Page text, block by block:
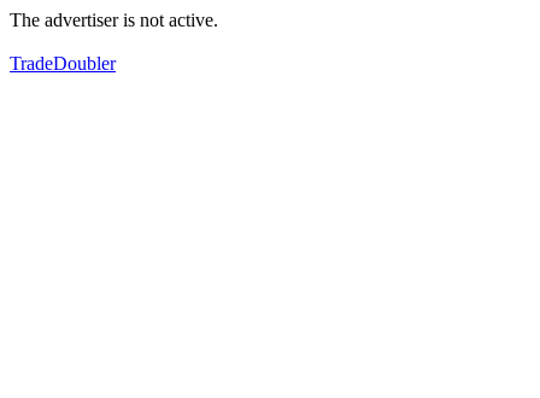
The advertiser is not active.
TradeDoubler